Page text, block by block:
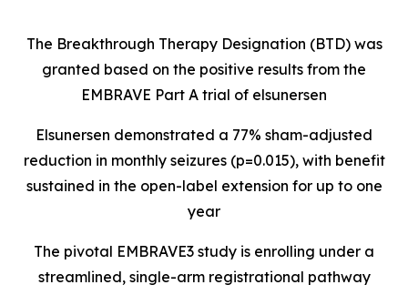
The Breakthrough Therapy Designation (BTD) was
granted based on the positive results from the
EMBRAVE Part A trial of elsunersen
Elsunersen demonstrated a 77% sham-adjusted
reduction in monthly seizures (p=0.015), with benefit
sustained in the open-label extension for up to one
year
The pivotal EMBRAVE3 study is enrolling under a
streamlined, single-arm registrational pathway